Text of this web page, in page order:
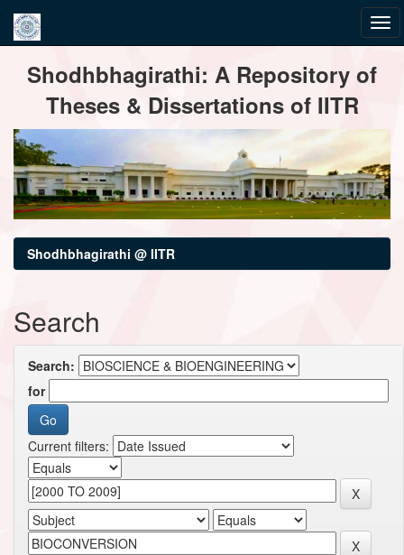
navigationShodhbhagirathi: A Repository of
Theses & Dissertations of IITR
Shodhbhagirathi @ IITR
Search
Search:
for
Current filters: